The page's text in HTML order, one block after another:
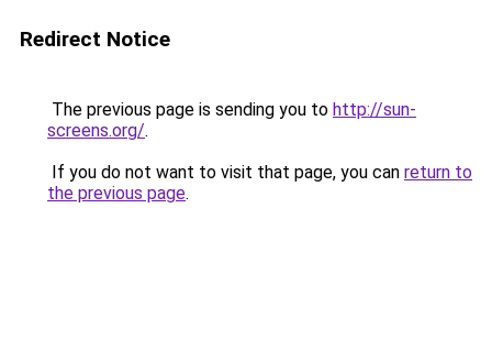
Redirect Notice
The previous page is sending you to http://sun-
screens.org/.
If you do not want to visit that page, you can return to
the previous page.